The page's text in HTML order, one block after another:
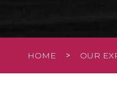
HOME > OUR